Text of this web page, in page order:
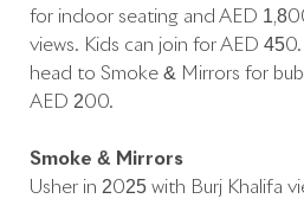
for indoor seating and AED
views. Kids can join for AED
head to Smoke & Mirrors for
AED 200.
Smoke & Mirrors
Usher in 2025 with Burj Khalifa